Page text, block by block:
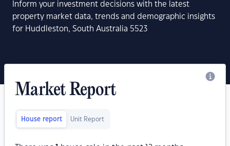
Inform your investment decisions with the latest
property market data, trends and demographic insights
for Huddleston, South Australia 5523
Market Report
House report Unit Report